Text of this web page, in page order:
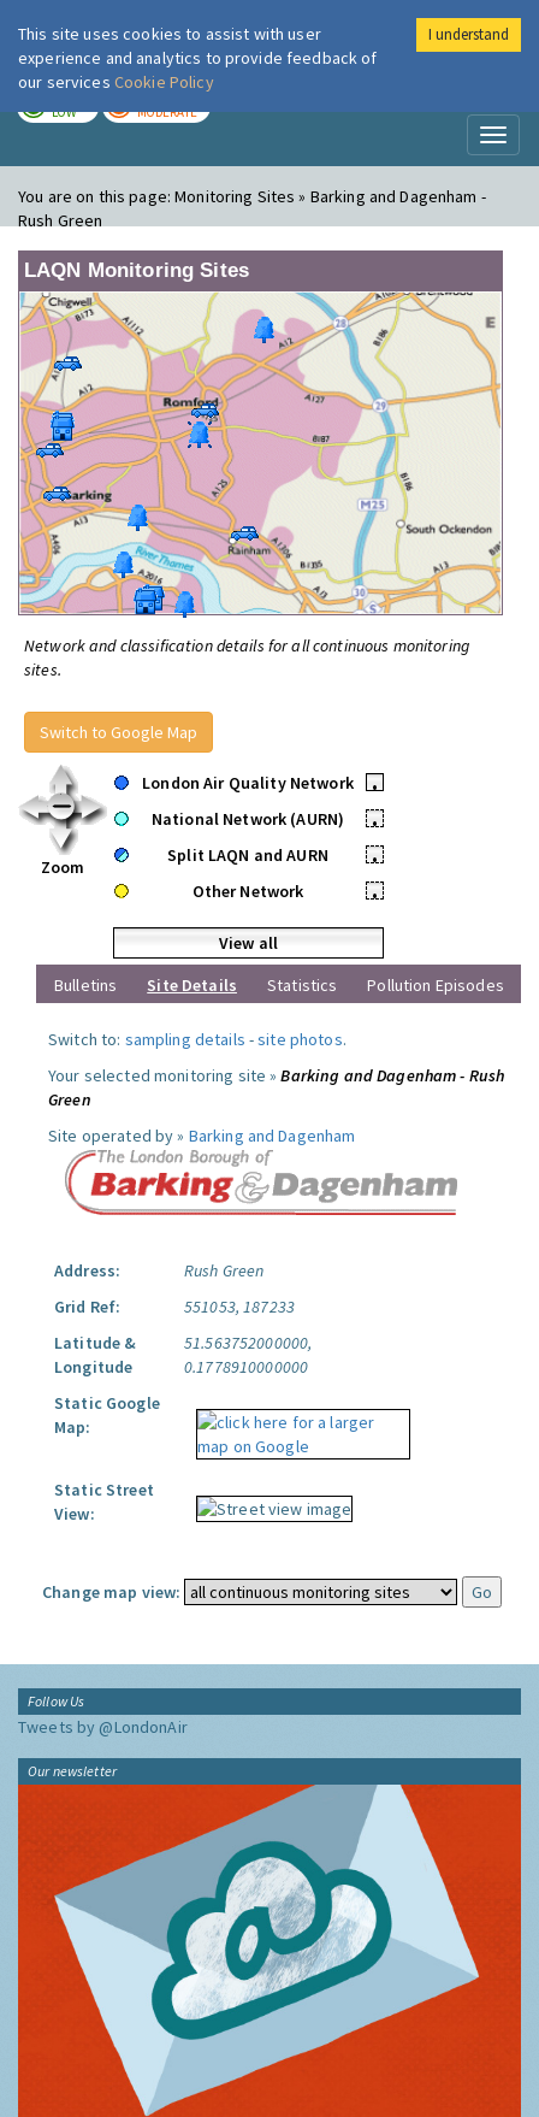
London Air
LOW MODERATE
You are on this page:Monitoring Sites » Barking and Dagenham -
Rush Green
LAQN Monitoring Sites
Network and classification details for all continuous monitoring
sites.
Switch to Google Map
Zoom
London Air Quality Network
•
National Network (AURN)
•
Split LAQN and AURN
•
Other Network
•
View all
Bulletins
Site Details Statistics Pollution Episodes
Switch to: sampling details -site photos.
Your selected monitoring site »Barking and Dagenham - Rush
Green
Site operated by » Barking and Dagenham
Address:
Rush Green
Grid Ref:
551053, 187233
Latitude &
Longitude
51.563752000000,
0.1778910000000
Static Google
Map:
Static Street
View:
Change map view:
Follow Us
Tweets by @LondonAir
Our newsletter
This site uses cookies to assist with user
experience and analytics to provide feedback of
our services Cookie Policy
I understand